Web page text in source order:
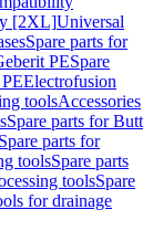
[2XL]Universal
Spare parts for
PESpare
Electrofusion
toolsAccessories
Spare parts for Butt
Spare parts for
toolsSpare parts
toolsSpare
for drainage